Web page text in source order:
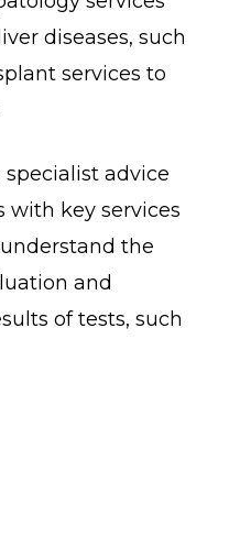
diseases, such
services to
advice
with key services
the
and
of tests, such